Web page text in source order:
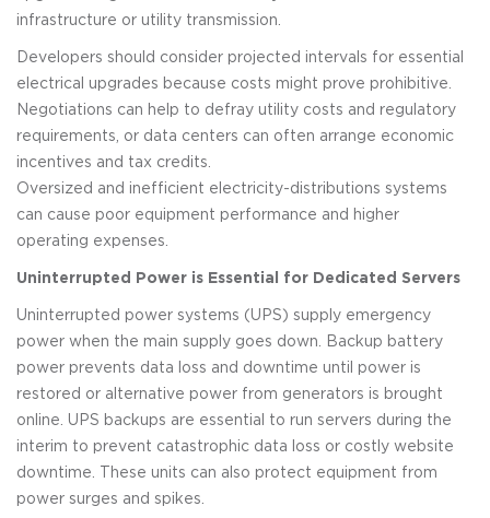
infrastructure or utility transmission.
Developers should consider projected intervals for essential
electrical upgrades because costs might prove prohibitive.
Negotiations can help to defray utility costs and regulatory
requirements, or data centers can often arrange economic
incentives and tax credits.
Oversized and inefficient electricity-distributions systems
can cause poor equipment performance and higher
operating expenses.
Uninterrupted Power is Essential for Dedicated Servers
Uninterrupted power systems (UPS) supply emergency
power when the main supply goes down. Backup battery
power prevents data loss and downtime until power is
restored or alternative power from generators is brought
online. UPS backups are essential to run servers during the
interim to prevent catastrophic data loss or costly website
downtime. These units can also protect equipment from
power surges and spikes.